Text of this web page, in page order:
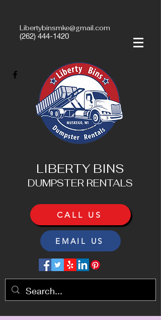
(262) 444-1420
Libertybinsmke@gmail.com
LIBERTY BINS
DUMPSTER RENTALS
CALL US
EMAIL US